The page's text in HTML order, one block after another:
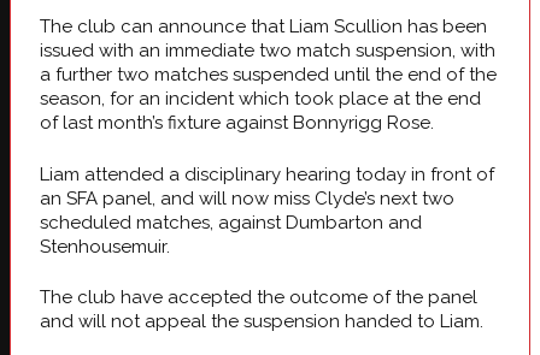
The club can announce that Liam Scullion has been
issued with an immediate two match suspension, with
a further two matches suspended until the end of the
season, for an incident which took place at the end
of last month’s fixture against Bonnyrigg Rose.
Liam attended a disciplinary hearing today in front of
an SFA panel, and will now miss Clyde’s next two
scheduled matches, against Dumbarton and
Stenhousemuir.
The club have accepted the outcome of the panel
and will not appeal the suspension handed to Liam.